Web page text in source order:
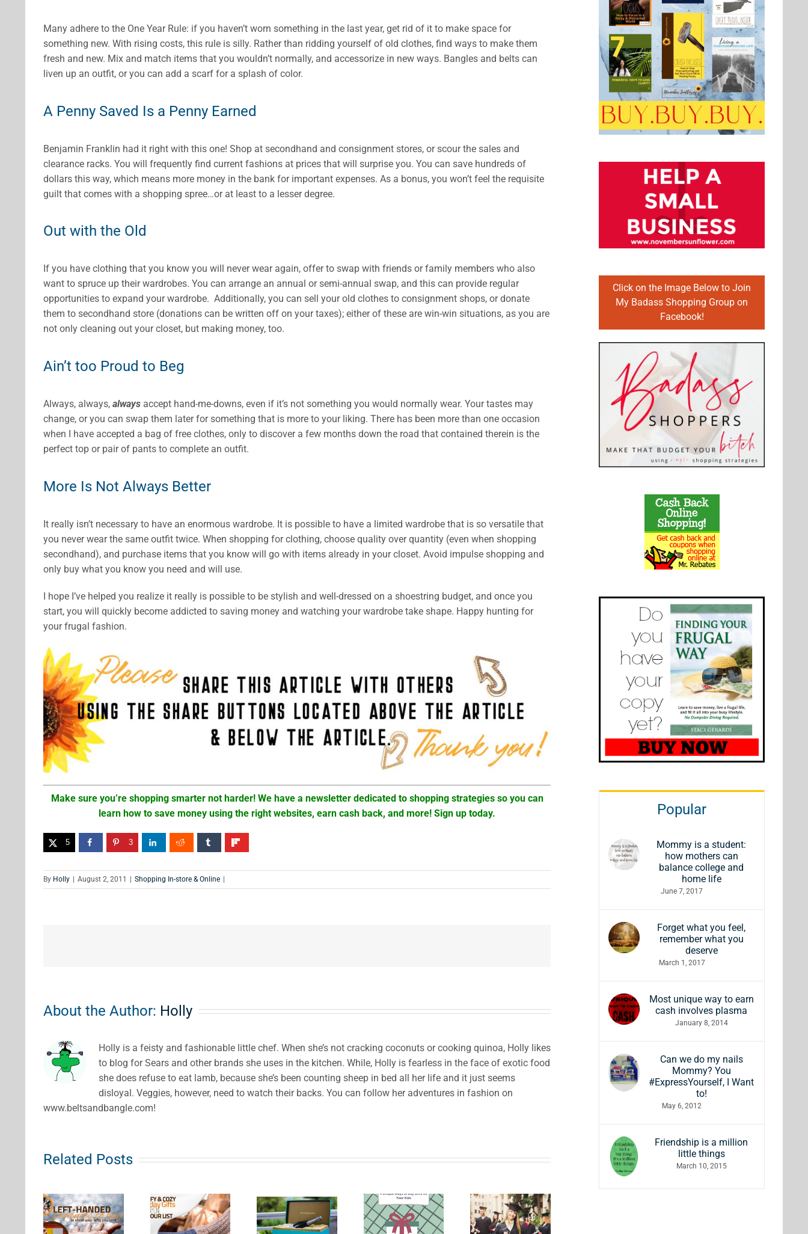
Many adhere to the One Year Rule: if you haven’t worn something in the last year, get rid of it to make space for
something new. With rising costs, this rule is silly. Rather than ridding yourself of old clothes, find ways to make them
fresh and new. Mix and match items that you wouldn’t normally, and accessorize in new ways. Bangles and belts can
liven up an outfit, or you can add a scarf for a splash of color.
A Penny Saved Is a Penny Earned
Benjamin Franklin had it right with this one! Shop at secondhand and consignment stores, or scour the sales and
clearance racks. You will frequently find current fashions at prices that will surprise you. You can save hundreds of
dollars this way, which means more money in the bank for important expenses. As a bonus, you won’t feel the requisite
guilt that comes with a shopping spree…or at least to a lesser degree.
Out with the Old
If you have clothing that you know you will never wear again, offer to swap with friends or family members who also
want to spruce up their wardrobes. You can arrange an annual or semi-annual swap, and this can provide regular
opportunities to expand your wardrobe. Additionally, you can sell your old clothes to consignment shops, or donate
them to secondhand store (donations can be written off on your taxes); either of these are win-win situations, as you are
not only cleaning out your closet, but making money, too.
Ain’t too Proud to Beg
Always, always, always accept hand-me-downs, even if it’s not something you would normally wear. Your tastes may
change, or you can swap them later for something that is more to your liking. There has been more than one occasion
when I have accepted a bag of free clothes, only to discover a few months down the road that contained therein is the
perfect top or pair of pants to complete an outfit.
More Is Not Always Better
It really isn’t necessary to have an enormous wardrobe. It is possible to have a limited wardrobe that is so versatile that
you never wear the same outfit twice. When shopping for clothing, choose quality over quantity (even when shopping
secondhand), and purchase items that you know will go with items already in your closet. Avoid impulse shopping and
only buy what you know you need and will use.
I hope I’ve helped you realize it really is possible to be stylish and well-dressed on a shoestring budget, and once you
start, you will quickly become addicted to saving money and watching your wardrobe take shape. Happy hunting for
your frugal fashion.
Make sure you’re shopping smarter not harder! We have a newsletter dedicated to shopping strategies so you can
learn how to save money using the right websites, earn cash back, and more! Sign up today.
5 3
By Holly August 2, 2011 Shopping In-store & Online
About the Author: Holly
Holly is a feisty and fashionable little chef. When she’s not cracking coconuts or cooking quinoa, Holly likes
to blog for Sears and other brands she uses in the kitchen. While, Holly is fearless in the face of exotic food
she does refuse to eat lamb, because she’s been counting sheep in bed all her life and it just seems
disloyal. Veggies, however, need to watch their backs. You can follow her adventures in fashion on
www.beltsandbangle.com!
Related Posts
Cozy
Holiday
Ideas for
Wine
Ways to
Buy
School
Graduation
Left
products
to Buy to
Comfy &
Click on the Image Below to Join
My Badass Shopping Group on
Facebook!
Popular
Mommy is a student:
how mothers can
balance college and
home life
June 7, 2017
Forget what you feel,
remember what you
deserve
March 1, 2017
Most unique way to earn
cash involves plasma
January 8, 2014
Can we do my nails
Mommy? You
#ExpressYourself, I Want
to!
May 6, 2012
Friendship is a million
little things
March 10, 2015